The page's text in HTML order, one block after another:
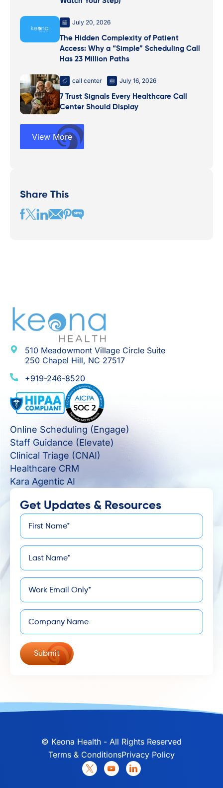
July 20, 2026
The Hidden Complexity of Patient
Access: Why a “Simple” Scheduling Call
Has 23 Million Paths
call center July 16, 2026
7 Trust Signals Every Healthcare Call
Center Should Display
View More
Share This
510 Meadowmont Village Circle Suite
250 Chapel Hill, NC 27517
+919-246-8520
Online Scheduling (Engage)
Staff Guidance (Elevate)
Clinical Triage (CNAI)
Healthcare CRM
Kara Agentic AI
Get Updates & Resources
First
Name*
Last
Name*
Email
Company
© Keona Health - All Rights Reserved
Terms & ConditionsPrivacy Policy